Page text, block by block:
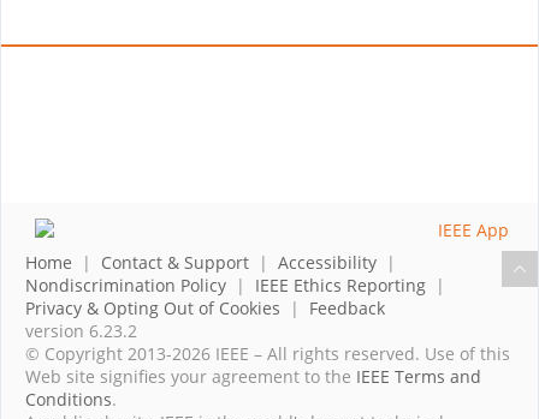
Home | Contact & Support | Accessibility |
Nondiscrimination Policy | IEEE Ethics Reporting |
Privacy & Opting Out of Cookies | Feedback
version 6.23.2
© Copyright 2013-2026 IEEE – All rights reserved. Use of this
Web site signifies your agreement to the IEEE Terms and
Conditions.